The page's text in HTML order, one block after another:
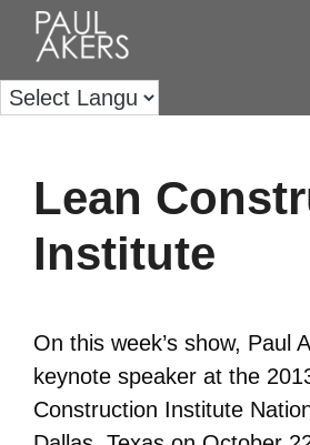
Lean
Institute
On this week’s show, Paul
keynote speaker at the
Construction Institute